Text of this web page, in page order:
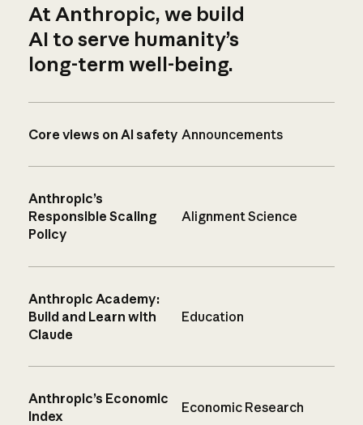
At Anthropic, we build
AI to serve humanity’s
long-term well-being.
Core views on AI safety Announcements
Anthropic’s
Responsible Scaling
Policy
Alignment Science
Anthropic Academy:
Build and Learn with
Claude
Education
Anthropic’s Economic
Index
Economic Research